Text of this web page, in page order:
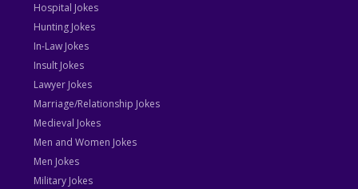
Hospital Jokes
Hunting Jokes
In-Law Jokes
Insult Jokes
Lawyer Jokes
Marriage/Relationship Jokes
Medieval Jokes
Men and Women Jokes
Men Jokes
Military Jokes